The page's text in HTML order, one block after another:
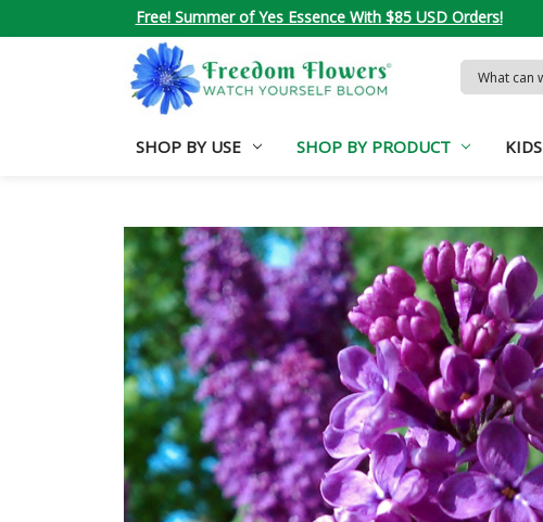
Free! Summer of Yes Essence With $85 USD Orders!
Search
Keyword:
SHOP BY USE SHOP BY PRODUCT KIDS